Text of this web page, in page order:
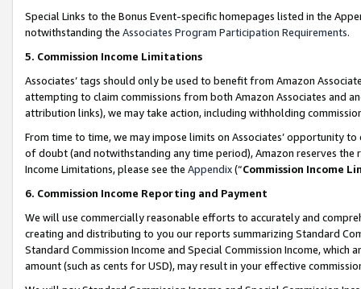
Special Links to the Bonus Event-specific homepages listed in the
notwithstanding the Associates Program Participation Requirements.
5. Commission Income Limitations
Associates’ tags should only be used to benefit from Amazon
attempting to claim commissions from both Amazon Associates and
attribution links), we may take action, including withholding
From time to time, we may impose limits on Associates’ opportunity
of doubt (and notwithstanding any time period), Amazon reserves
Income Limitations, please see the Appendix(“Commission Income
6. Commission Income Reporting and Payment
We will use commercially reasonable efforts to accurately and
creating and distributing to you our reports summarizing Standard
Standard Commission Income and Special Commission Income,
amount (such as cents for USD), may result in your effective